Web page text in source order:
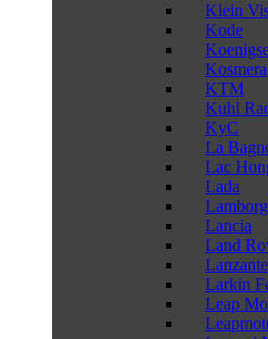
Klein
Kode
Kosmera
KTM
Kuhl
KyC
La
Lac
Lada
Lancia
Land
Lanzante
Larkin
Leap